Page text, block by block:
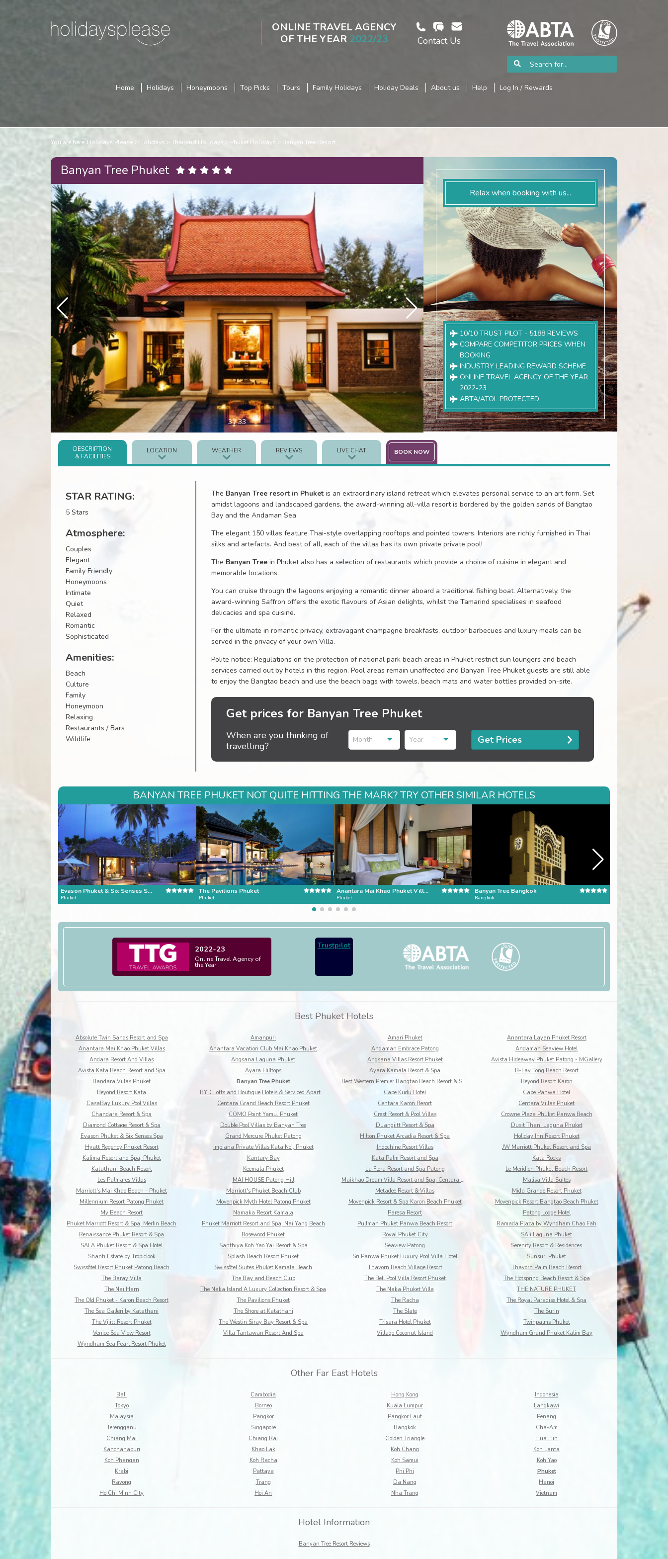
ONLINE TRAVEL AGENCY
OF THE YEAR 2022/23 Contact Us
Home Holidays Honeymoons Top Picks Tours Family Holidays Holiday Deals About us Help Log In / Rewards
You are here: Holidays Please Holidays Thailand Holidays Phuket Holidays Banyan Tree Resort
Banyan Tree Phuket
4/33
Relax when booking with us...
10/10 TRUST PILOT - 5188 REVIEWS
COMPARE COMPETITOR PRICES WHEN
BOOKING
INDUSTRY LEADING REWARD SCHEME
ONLINE TRAVEL AGENCY OF THE YEAR
2022-23
ABTA/ATOL PROTECTED
DESCRIPTION
& FACILITIES
LOCATION WEATHER REVIEWS LIVE CHAT BOOK NOW
STAR RATING:
5 Stars
Atmosphere:
Couples
Elegant
Family Friendly
Honeymoons
Intimate
Quiet
Relaxed
Romantic
Sophisticated
Amenities:
Beach
Culture
Family
Honeymoon
Relaxing
Restaurants / Bars
Wildlife
The Banyan Tree resort in Phuketis an extraordinary island retreat which elevates personal service to an art form. Set
amidst lagoons and landscaped gardens, the award-winning all-villa resort is bordered by the golden sands of Bangtao
Bay and the Andaman Sea.
The elegant 150 villas feature Thai-style overlapping rooftops and pointed towers. Interiors are richly furnished in Thai
silks and artefacts. And best of all, each of the villas has its own private private pool!
The Banyan Treein Phuket also has a selection of restaurants which provide a choice of cuisine in elegant and
memorable locations.
You can cruise through the lagoons enjoying a romantic dinner aboard a traditional fishing boat. Alternatively, the
award-winning Saffron offers the exotic flavours of Asian delights, whilst the Tamarind specialises in seafood
delicacies and spa cuisine.
For the ultimate in romantic privacy, extravagant champagne breakfasts, outdoor barbecues and luxury meals can be
served in the privacy of your own Villa.
Polite notice: Regulations on the protection of national park beach areas in Phuket restrict sun loungers and beach
services carried out by hotels in this region. Pool areas remain unaffected and Banyan Tree Phuket guests are still able
to enjoy the Bangtao beach and use the beach bags with towels, beach mats and water bottles provided on-site.
Get prices for Banyan Tree Phuket
When are you thinking of
travelling?
Month Year Get Prices
BANYAN TREE PHUKET NOT QUITE HITTING THE MARK? TRY OTHER SIMILAR HOTELS
Evason Phuket & Six Senses Spa
Phuket
The Pavilions Phuket
Phuket
Anantara Mai Khao Phuket Villas
Phuket
Banyan Tree Bangkok
Bangkok
2022-23
Online Travel Agency of
the Year
Trustpilot
Best Phuket Hotels
Absolute Twin Sands Resort and Spa Amanpuri Amari Phuket
Anantara Layan Phuket Resort
Anantara Mai Khao Phuket Villas
Anantara Vacation Club Mai Khao Phuket Andaman Embrace Patong
Andaman Seaview Hotel
Andara Resort And Villas
Angsana Laguna Phuket Angsana Villas Resort Phuket
Avista Hideaway Phuket Patong - MGallery
Avista Kata Beach Resort and Spa
Ayara Hilltops Ayara Kamala Resort & Spa
B-Lay Tong Beach Resort
Bandara Villas Phuket
Banyan Tree Phuket Best Western Premier Bangtao Beach Resort & Spa
Beyond Resort Karon
Beyond Resort Kata
BYD Lofts and Boutique Hotels & Serviced Apartments Cape Kudu Hotel
Cape Panwa Hotel
CasaBay Luxury Pool Villas
Centara Grand Beach Resort Phuket Centara Karon Resort
Centara Villas Phuket
Chandara Resort & Spa
COMO Point Yamu, Phuket Crest Resort & Pool Villas
Crowne Plaza Phuket Panwa Beach
Diamond Cottage Resort & Spa
Double Pool Villas by Banyan Tree Duangjitt Resort & Spa
Dusit Thani Laguna Phuket
Evason Phuket & Six Senses Spa
Grand Mercure Phuket Patong Hilton Phuket Arcadia Resort & Spa
Holiday Inn Resort Phuket
Hyatt Regency Phuket Resort
Impiana Private Villas Kata Noi, Phuket Indochine Resort Villas
JW Marriott Phuket Resort and Spa
Kalima Resort and Spa, Phuket
Kantary Bay Kata Palm Resort and Spa
Kata Rocks
Katathani Beach Resort
Keemala Phuket La Flora Resort and Spa Patong
Le Meridien Phuket Beach Resort
Les Palmares Villas
MAI HOUSE Patong Hill Maikhao Dream Villa Resort and Spa, Centara Boutiq
Malisa Villa Suites
Marriott's Mai Khao Beach - Phuket
Marriott's Phuket Beach Club Metadee Resort & Villas
Mida Grande Resort Phuket
Millennium Resort Patong Phuket
Movenpick Myth Hotel Patong Phuket Movenpick Resort & Spa Karon Beach Phuket
Movenpick Resort Bangtao Beach Phuket
My Beach Resort
Namaka Resort Kamala Paresa Resort
Patong Lodge Hotel
Phuket Marriott Resort & Spa, Merlin Beach
Phuket Marriott Resort and Spa, Nai Yang Beach Pullman Phuket Panwa Beach Resort
Ramada Plaza by Wyndham Chao Fah
Renaissance Phuket Resort & Spa
Rosewood Phuket Royal Phuket City
SAii Laguna Phuket
SALA Phuket Resort & Spa Hotel
Santhiya Koh Yao Yai Resort & Spa Seaview Patong
Serenity Resort & Residences
Shanti Estate by Tropiclook
Splash Beach Resort Phuket Sri Panwa Phuket Luxury Pool Villa Hotel
Sunsuri Phuket
Swissôtel Resort Phuket Patong Beach
Swissôtel Suites Phuket Kamala Beach Thavorn Beach Village Resort
Thavorn Palm Beach Resort
The Baray Villa
The Bay and Beach Club The Bell Pool Villa Resort Phuket
The Hotspring Beach Resort & Spa
The Nai Harn
The Naka Island A Luxury Collection Resort & Spa The Naka Phuket Villa
THE NATURE PHUKET
The Old Phuket - Karon Beach Resort
The Pavilions Phuket The Racha
The Royal Paradise Hotel & Spa
The Sea Galleri by Katathani
The Shore at Katathani The Slate
The Surin
The Vijitt Resort Phuket
The Westin Siray Bay Resort & Spa Trisara Hotel Phuket
Twinpalms Phuket
Venice Sea View Resort
Villa Tantawan Resort And Spa Village Coconut Island
Wyndham Grand Phuket Kalim Bay
Wyndham Sea Pearl Resort Phuket
Other Far East Hotels
Bali Cambodia Hong Kong
Indonesia
Tokyo
Borneo Kuala Lumpur
Langkawi
Malaysia
Pangkor Pangkor Laut
Penang
Terengganu
Singapore Bangkok
Cha-Am
Chiang Mai
Chiang Rai Golden Triangle
Hua Hin
Kanchanaburi
Khao Lak Koh Chang
Koh Lanta
Koh Phangan
Koh Racha Koh Samui
Koh Yao
Krabi
Pattaya Phi Phi
Phuket
Rayong
Trang Da Nang
Hanoi
Ho Chi Minh City
Hoi An Nha Trang Vietnam
Hotel Information
Banyan Tree Resort Reviews